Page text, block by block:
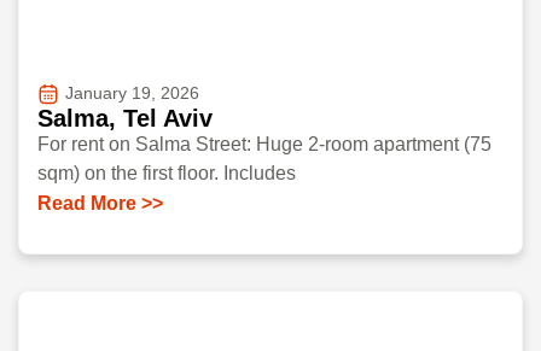
January 19, 2026
Salma, Tel Aviv
For rent on Salma Street: Huge 2-room apartment (75
sqm) on the first floor. Includes
Read More >>